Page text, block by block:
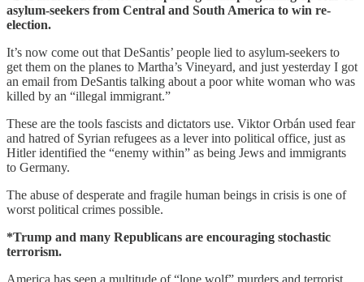
asylum-seekers from Central and South America to win re-
election.
It’s now come out that DeSantis’ people lied to asylum-seekers to
get them on the planes to Martha’s Vineyard, and just yesterday I got
an email from DeSantis talking about a poor white woman who was
killed by an “illegal immigrant.”
These are the tools fascists and dictators use. Viktor Orbán used fear
and hatred of Syrian refugees as a lever into political office, just as
Hitler identified the “enemy within” as being Jews and immigrants
to Germany.
The abuse of desperate and fragile human beings in crisis is one of
worst political crimes possible.
*Trump and many Republicans are encouraging stochastic
terrorism.
America has seen a multitude of “lone wolf” murders and terrorist